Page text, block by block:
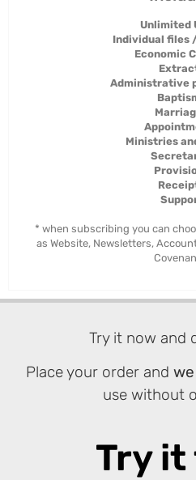
Unlimited
Individual files
Economic
Administrative
Ministries
* when subscribing you can
as Website, Newsletters,
Try it now and
Place your order and
use without
Try it